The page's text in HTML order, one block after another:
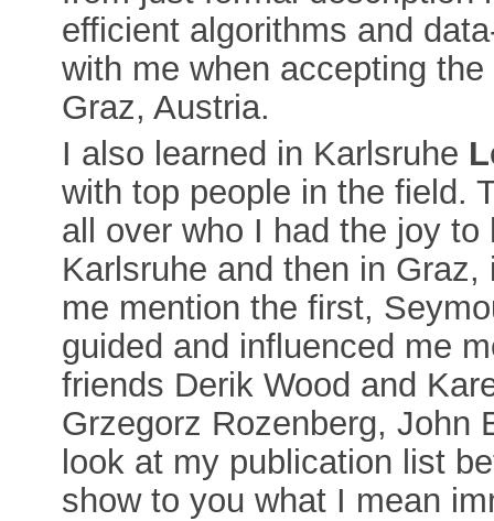
efficient algorithms and
with me when accepting
Graz, Austria.
I also learned in Karlsruhe
with top people in the field.
all over who I had the joy
Karlsruhe and then in
me mention the first,
guided and influenced me
friends Derik Wood and
Grzegorz Rozenberg, John
look at my publication list
show to you what I mean